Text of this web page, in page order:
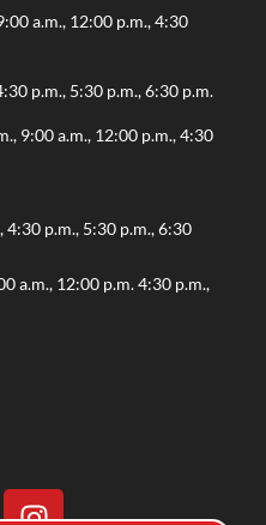
a.m., 12:00 p.m., 4:30
p.m., 5:30 p.m., 6:30 p.m.
9:00 a.m., 12:00 p.m., 4:30
4:30 p.m., 5:30 p.m., 6:30
a.m., 12:00 p.m. 4:30 p.m.,